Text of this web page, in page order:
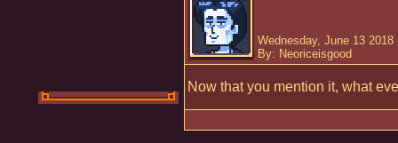
Wednesday, June 13 2018
By: Neoriceisgood
Now that you mention it, what